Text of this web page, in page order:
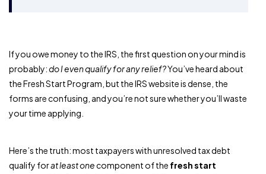
If you owe money to the IRS, the first question on your mind is
probably:do I even qualify for any relief?You’ve heard about
the Fresh Start Program, but the IRS website is dense, the
forms are confusing, and you’re not sure whether you’ll waste
your time applying.
Here’s the truth: most taxpayers with unresolved tax debt
qualify forat least onecomponent of the fresh start